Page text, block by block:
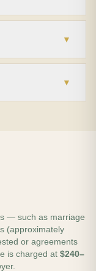
▼
▼
— such as marriage
(approximately
or agreements
is charged at $240–